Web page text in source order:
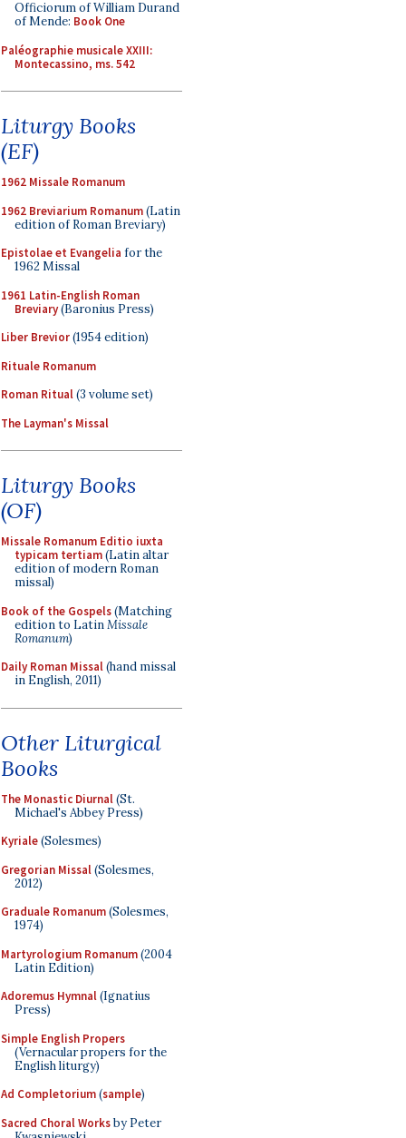
Officiorum of William Durand
of Mende: Book One
Paléographie musicale XXIII:
Montecassino, ms. 542
Liturgy Books
(EF)
1962 Missale Romanum
1962 Breviarium Romanum(Latin
edition of Roman Breviary)
Epistolae et Evangelia for the
1962 Missal
1961 Latin-English Roman
Breviary(Baronius Press)
Liber Brevior(1954 edition)
Rituale Romanum
Roman Ritual(3 volume set)
The Layman's Missal
Liturgy Books
(OF)
Missale Romanum Editio iuxta
typicam tertiam(Latin altar
edition of modern Roman
missal)
Book of the Gospels(Matching
edition to LatinMissale
Romanum)
Daily Roman Missal(hand missal
in English, 2011)
Other Liturgical
Books
The Monastic Diurnal(St.
Michael's Abbey Press)
Kyriale(Solesmes)
Gregorian Missal(Solesmes,
2012)
Graduale Romanum(Solesmes,
1974)
Martyrologium Romanum(2004
Latin Edition)
Adoremus Hymnal(Ignatius
Press)
Simple English Propers
(Vernacular propers for the
English liturgy)
Ad Completorium(sample)
Sacred Choral Worksby Peter